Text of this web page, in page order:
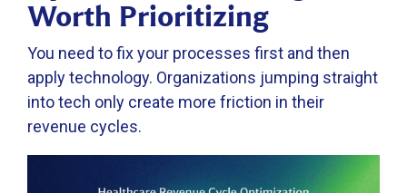
Worth Prioritizing
You need to fix your processes first and then
apply technology. Organizations jumping straight
into tech only create more friction in their
revenue cycles.